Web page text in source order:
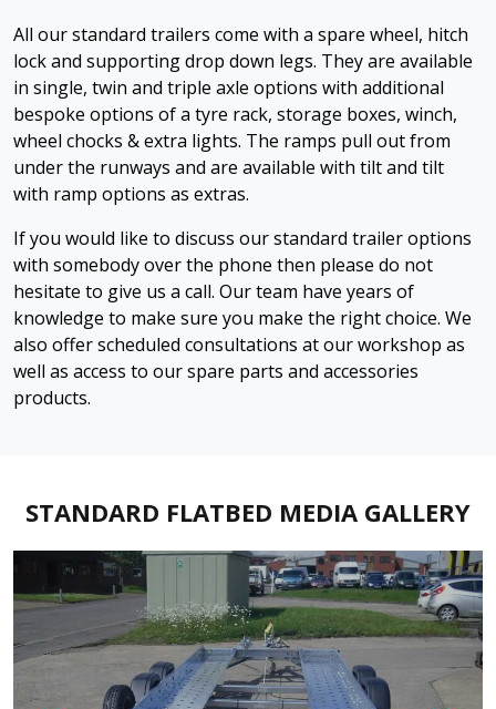
All our standard trailers come with a spare wheel, hitch
lock and supporting drop down legs. They are available
in single, twin and triple axle options with additional
bespoke options of a tyre rack, storage boxes, winch,
wheel chocks & extra lights. The ramps pull out from
under the runways and are available with tilt and tilt
with ramp options as extras.
If you would like to discuss our standard trailer options
with somebody over the phone then please do not
hesitate to give us a call. Our team have years of
knowledge to make sure you make the right choice. We
also offer scheduled consultations at our workshop as
well as access to our spare parts and accessories
products.
STANDARD FLATBED MEDIA GALLERY